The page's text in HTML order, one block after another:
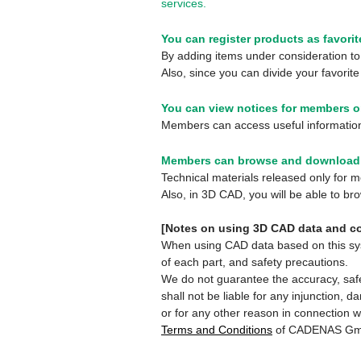
services.
You can register products as
By adding items under consideration
Also, since you can divide your
You can view notices for members
Members can access useful
Members can browse and
Technical materials released only for
Also, in 3D CAD, you will be able to
[Notes on using 3D CAD data and
When using CAD data based on this
of each part, and safety precautions.
We do not guarantee the accuracy,
shall not be liable for any injunction,
or for any other reason in connection
Terms and Conditions of CADENAS